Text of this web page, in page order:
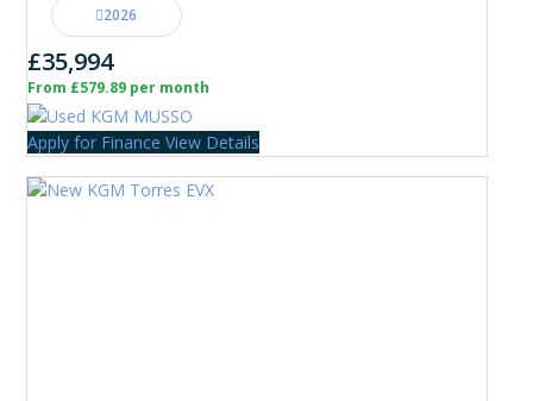
2026
£35,994
From £579.89 per month
Apply for Finance View Details